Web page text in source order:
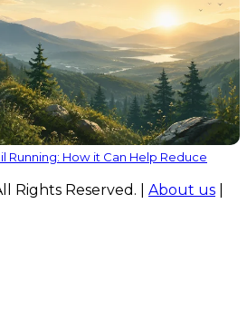
Running: How it Can Help Reduce
Rights Reserved. | About us